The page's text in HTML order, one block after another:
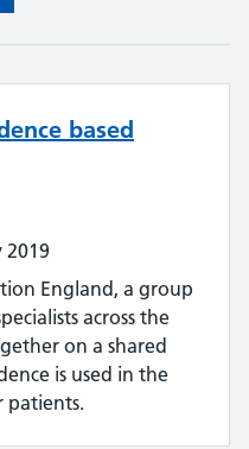
based
2019
England, a group
across the
on a shared
is used in the
patients.